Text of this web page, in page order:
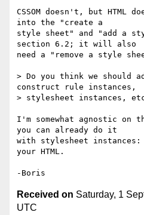
CSSOM doesn't, but HTML
into the "create a
style sheet" and "add a
section 6.2; it will also
need a "remove a style
> Do you think we
construct rule instances,
> stylesheet instances,
I'm somewhat agnostic
you can already do it
with stylesheet
your HTML.
Received on Saturday, 1
UTC